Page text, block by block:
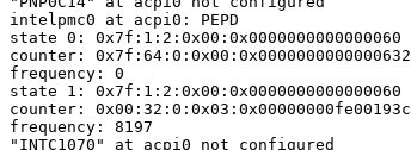
intelpmc0 at acpi0: PEPD
state 0: 0x7f:1:2:0x00:0x0000000000000060
counter: 0x7f:64:0:0x00:0x0000000000000632
frequency: 0
state 1: 0x7f:1:2:0x00:0x0000000000000060
counter: 0x00:32:0:0x03:0x00000000fe00193c
frequency: 8197
"INTC1070" at acpi0 not configured